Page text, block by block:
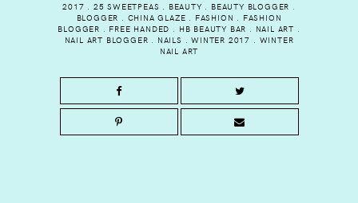
2017 . 25 SWEETPEAS . BEAUTY . BEAUTY BLOGGER .
BLOGGER . CHINA GLAZE . FASHION . FASHION
BLOGGER . FREE HANDED . HB BEAUTY BAR . NAIL ART .
NAIL ART BLOGGER . NAILS .WINTER 2017 . WINTER
NAIL ART